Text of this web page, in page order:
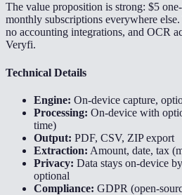
The value proposition is strong: $5
monthly subscriptions everywhere
no accounting integrations, and OCR
Veryfi.
Technical Details
Engine: On-device capture,
Processing: On-device with
time)
Output: PDF, CSV, ZIP export
Extraction: Amount, date, tax
Privacy: Data stays on-device
optional
Compliance: GDPR (open-